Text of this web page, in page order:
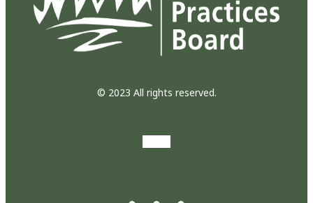
© 2023 All rights reserved.